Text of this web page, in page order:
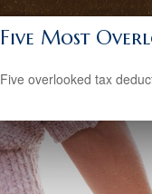
Five Most
Five overlooked tax